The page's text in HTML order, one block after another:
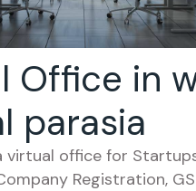
Office in
parasia
virtual office for
Registration,